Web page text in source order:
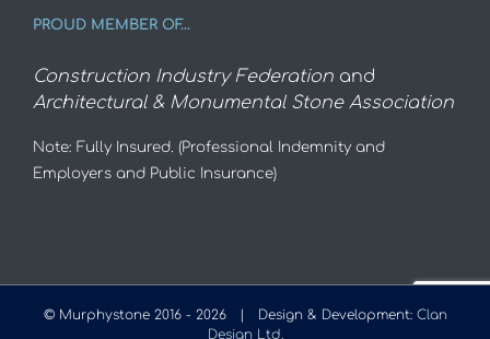
PROUD MEMBER OF…
Construction Industry Federation and
Architectural & Monumental Stone Association
Note: Fully Insured. (Professional Indemnity and
Employers and Public Insurance)
© Murphystone 2016 - 2026 | Design & Development: Clan
Design Ltd.